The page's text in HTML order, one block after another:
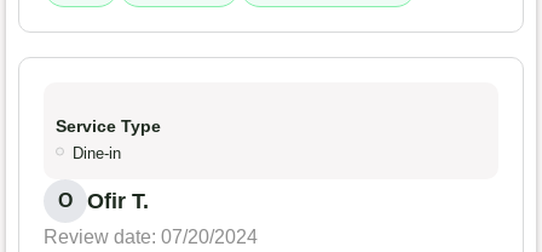
Service Type
Dine-in
O Ofir T.
Review date: 07/20/2024